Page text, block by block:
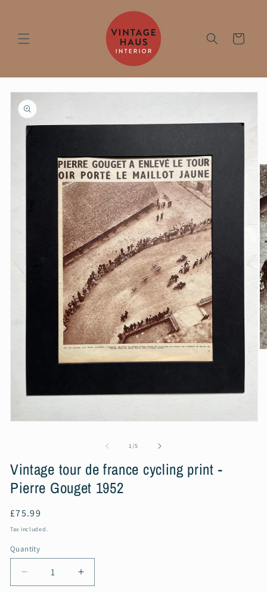
Cart
product
information
1/of
5
Vintage tour de france cycling print -
Pierre Gouget 1952
Regular
price
£75.99
Tax included.
Quantity
Decrease
quantity
Increase
quantity